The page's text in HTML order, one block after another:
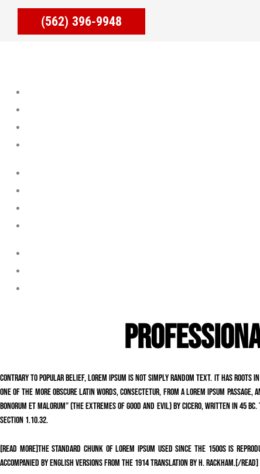
(562) 396-9948
Contrary to popular belief, Lorem Ipsum is not simply random text. It has roots
one of the more obscure Latin words, consectetur, from a Lorem Ipsum
Bonorum et Malorum” (The Extremes of Good and Evil) by Cicero, written in 45
section 1.10.32.
[read more]The standard chunk of Lorem Ipsum used since the 1500s is
accompanied by English versions from the 1914 translation by H. Rackham.[/read]